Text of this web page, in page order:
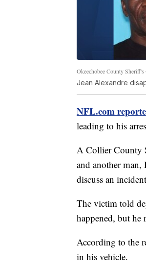
Okeechobee County
Jean Alexandre
NFL.com
leading to his
A Collier County
and another
discuss an
The victim told
happened, but he
According to the
in his vehicle.